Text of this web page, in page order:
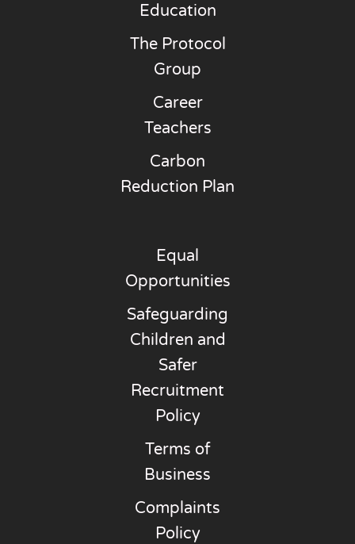
Education
The Protocol
Group
Career
Teachers
Carbon
Reduction Plan
Equal
Opportunities
Safeguarding
Children and
Safer
Recruitment
Policy
Terms of
Business
Complaints
Policy